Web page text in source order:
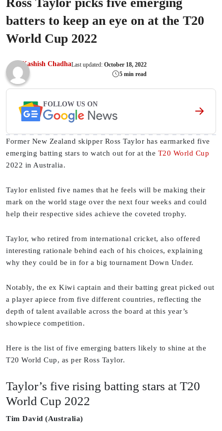
batters to keep an eye on at the T20
World Cup 2022
Kashish ChadhaLast updated: October 18, 2022
5 min read
FOLLOW US ON
Former New Zealand skipper Ross Taylor has earmarked five
emerging batting stars to watch out for at the T20 World Cup
2022 in Australia.
Taylor enlisted five names that he feels will be making their
mark on the world stage over the next four weeks and could
help their respective sides achieve the coveted trophy.
Taylor, who retired from international cricket, also offered
interesting rationale behind each of his choices, explaining
why they could be in for a big tournament Down Under.
Notably, the ex Kiwi captain and their batting great picked out
a player apiece from five different countries, reflecting the
depth of talent available across the board at this year’s
showpiece competition.
Here is the list of five emerging batters likely to shine at the
T20 World Cup, as per Ross Taylor.
Taylor’s five rising batting stars at T20
World Cup 2022
Tim David (Australia)